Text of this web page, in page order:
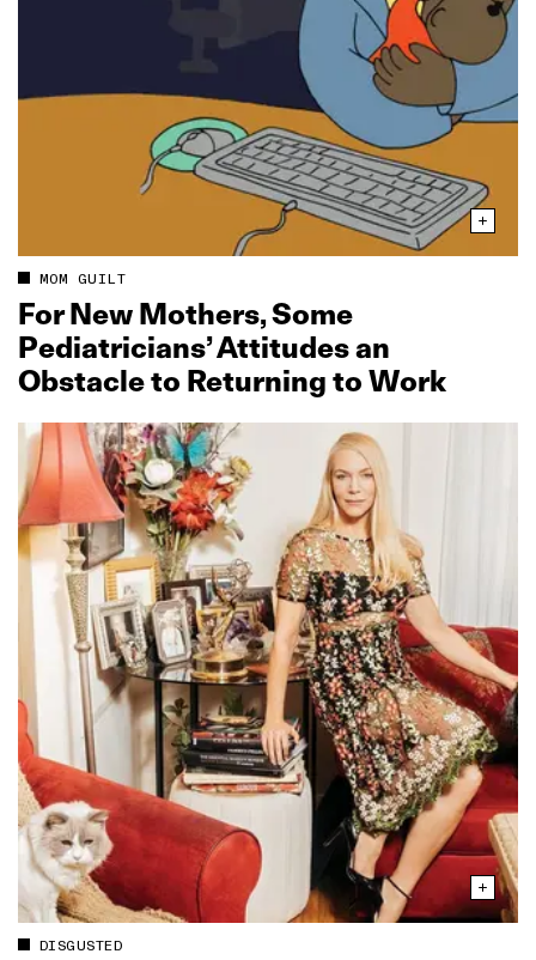
MOM GUILT
For New Mothers, Some
Pediatricians’ Attitudes an
Obstacle to Returning to Work
DISGUSTED